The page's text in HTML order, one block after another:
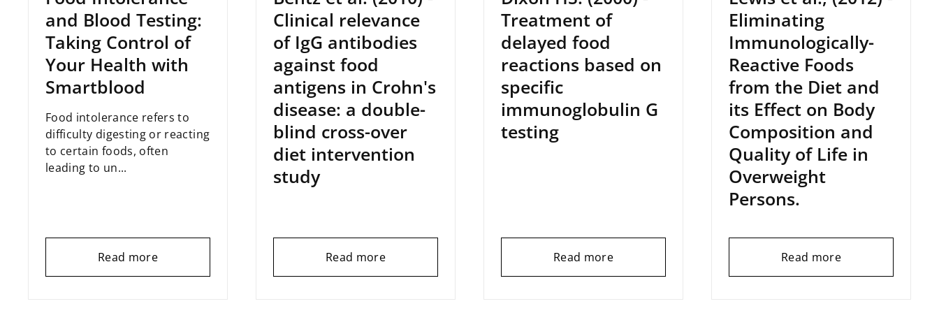
and Blood Testing:
Taking Control of
Your Health with
Smartblood
Food intolerance refers to
difficulty digesting or reacting
to certain foods, often
leading to un...
Read more
Clinical relevance
of IgG antibodies
against food
antigens in Crohn's
disease: a double-
blind cross-over
diet intervention
study
Read more
Treatment of
delayed food
reactions based on
specific
immunoglobulin G
testing
Read more
Eliminating
Immunologically-
Reactive Foods
from the Diet and
its Effect on Body
Composition and
Quality of Life in
Overweight
Persons.
Read more